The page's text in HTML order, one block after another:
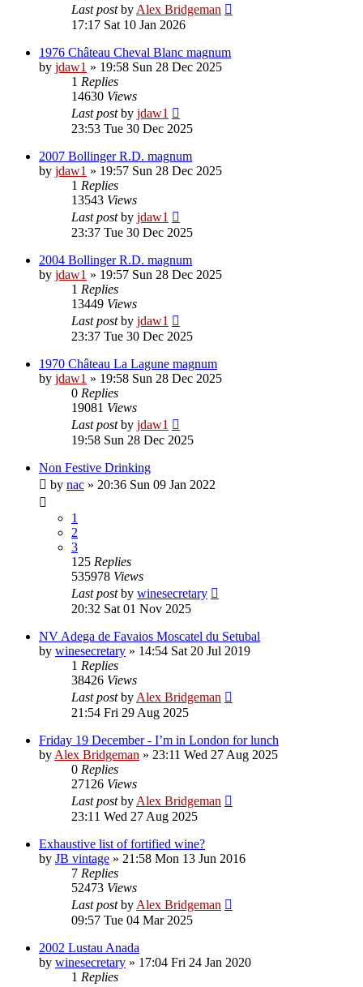
Last postby Alex Bridgeman
17:17 Sat 10 Jan 2026
1976 Château Cheval Blanc magnum
by jdaw1 » 19:58 Sun 28 Dec 2025
1 Replies
14630 Views
Last postby jdaw1
23:53 Tue 30 Dec 2025
2007 Bollinger R.D. magnum
by jdaw1 » 19:57 Sun 28 Dec 2025
1 Replies
13543 Views
Last postby jdaw1
23:37 Tue 30 Dec 2025
2004 Bollinger R.D. magnum
by jdaw1 » 19:57 Sun 28 Dec 2025
1 Replies
13449 Views
Last postby jdaw1
23:37 Tue 30 Dec 2025
1970 Château La Lagune magnum
by jdaw1 » 19:58 Sun 28 Dec 2025
0 Replies
19081 Views
Last postby jdaw1
19:58 Sun 28 Dec 2025
Non Festive Drinking
by nac » 20:36 Sun 09 Jan 2022
1
2
3
125 Replies
535978 Views
Last postby winesecretary
20:32 Sat 01 Nov 2025
NV Adega de Favaios Moscatel du Setubal
by winesecretary » 14:54 Sat 20 Jul 2019
1 Replies
38426 Views
Last postby Alex Bridgeman
21:54 Fri 29 Aug 2025
Friday 19 December - I’m in London for lunch
by Alex Bridgeman » 23:11 Wed 27 Aug 2025
0 Replies
27126 Views
Last postby Alex Bridgeman
23:11 Wed 27 Aug 2025
Exhaustive list of fortified wine?
by JB vintage » 21:58 Mon 13 Jun 2016
7 Replies
52473 Views
Last postby Alex Bridgeman
09:57 Tue 04 Mar 2025
2002 Lustau Anada
by winesecretary » 17:04 Fri 24 Jan 2020
1 Replies